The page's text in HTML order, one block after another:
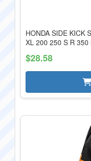
HONDA SIDE KICK
XL 200 250 S R
$28.58